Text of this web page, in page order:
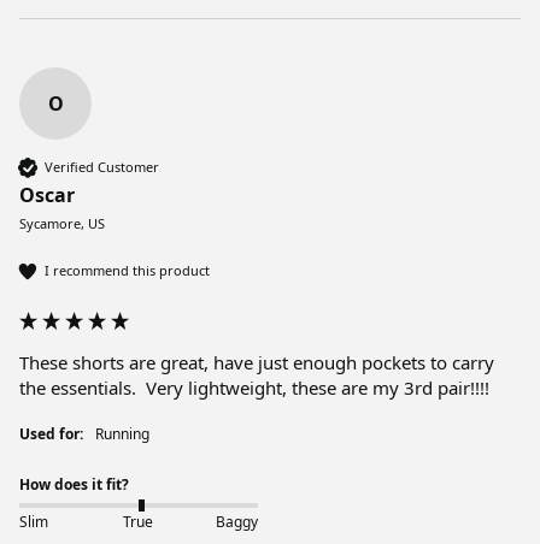
O
Verified Customer
Oscar
Sycamore, US
I recommend this product
These shorts are great, have just enough pockets to carry
the essentials.  Very lightweight, these are my 3rd pair!!!!
Used for: Running
How does it fit?
Slim
True Baggy